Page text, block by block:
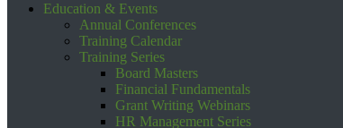
Education & Events
Annual Conferences
Training Calendar
Training Series
Board Masters
Financial Fundamentals
Grant Writing Webinars
HR Management Series